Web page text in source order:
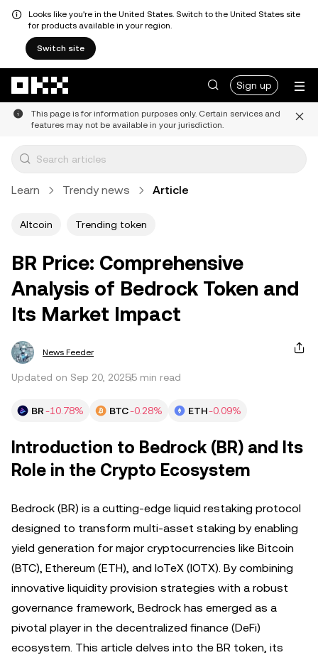
Looks like you're in the United States. Switch to the United States site
for products available in your region.
Switch site
Sign up
This page is for information purposes only. Certain services and
features may not be available in your jurisdiction.
Learn Trendy news Article
Altcoin Trending token
BR Price: Comprehensive
Analysis of Bedrock Token and
Its Market Impact
News Feeder
Updated on Sep 20, 20255 min read
BR-10.78% BTC-0.28% ETH-0.09%
Introduction to Bedrock (BR) and Its
Role in the Crypto Ecosystem
Bedrock (BR) is a cutting-edge liquid restaking protocol
designed to transform multi-asset staking by enabling
yield generation for major cryptocurrencies like Bitcoin
(BTC), Ethereum (ETH), and IoTeX (IOTX). By combining
innovative liquidity provision strategies with a robust
governance framework, Bedrock has emerged as a
pivotal player in the decentralized finance (DeFi)
ecosystem. This article delves into the BR token, its